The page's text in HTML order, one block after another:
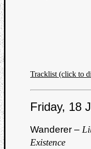
Tracklist (click to
Friday, 18
Wanderer –
Existence